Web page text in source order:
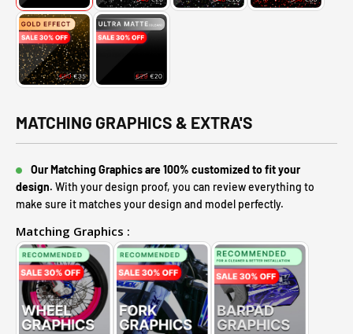
MATCHING GRAPHICS & EXTRA'S
Our Matching Graphics are 100% customized to fit your
design. With your design proof, you can review everything to
make sure it matches your design and model perfectly.
Matching Graphics :